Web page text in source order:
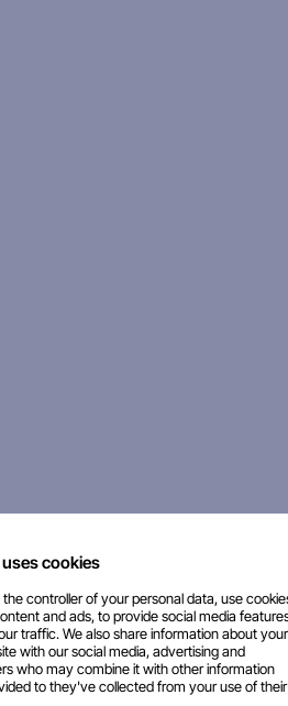
cookies
the controller of your personal data, use
and ads, to provide social media
traffic. We also share information about your
with our social media, advertising and
who may combine it with other information
to they've collected from your use of their